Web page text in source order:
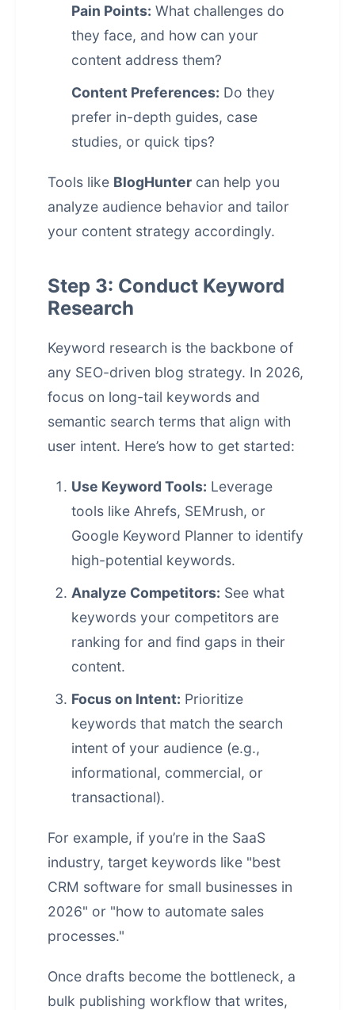
Pain Points: What challenges do
they face, and how can your
content address them?
Content Preferences: Do they
prefer in-depth guides, case
studies, or quick tips?
Tools like BlogHunter can help you
analyze audience behavior and tailor
your content strategy accordingly.
Step 3: Conduct Keyword
Research
Keyword research is the backbone of
any SEO-driven blog strategy. In 2026,
focus on long-tail keywords and
semantic search terms that align with
user intent. Here’s how to get started:
Use Keyword Tools: Leverage
tools like Ahrefs, SEMrush, or
Google Keyword Planner to identify
high-potential keywords.
Analyze Competitors: See what
keywords your competitors are
ranking for and find gaps in their
content.
Focus on Intent: Prioritize
keywords that match the search
intent of your audience (e.g.,
informational, commercial, or
transactional).
For example, if you’re in the SaaS
industry, target keywords like "best
CRM software for small businesses in
2026" or "how to automate sales
processes."
Once drafts become the bottleneck, a
bulk publishing workflow that writes,